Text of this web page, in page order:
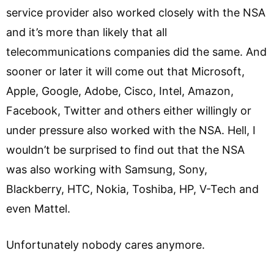
service provider also worked closely with the NSA
and it’s more than likely that all
telecommunications companies did the same. And
sooner or later it will come out that Microsoft,
Apple, Google, Adobe, Cisco, Intel, Amazon,
Facebook, Twitter and others either willingly or
under pressure also worked with the NSA. Hell, I
wouldn’t be surprised to find out that the NSA
was also working with Samsung, Sony,
Blackberry, HTC, Nokia, Toshiba, HP, V-Tech and
even Mattel.
Unfortunately nobody cares anymore.